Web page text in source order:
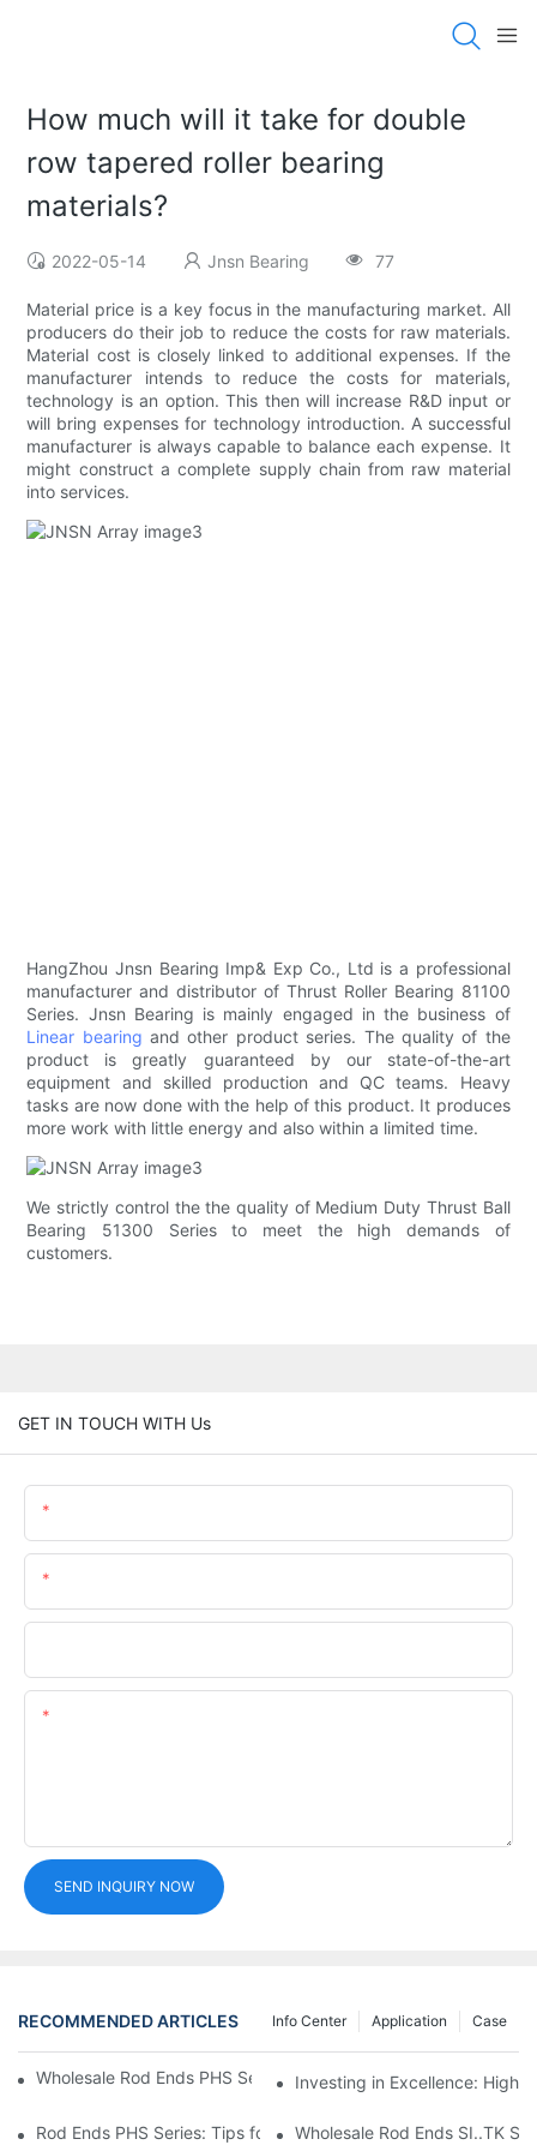
How much will it take for double
row tapered roller bearing
materials?
2022-05-14 Jnsn Bearing 77
Material price is a key focus in the manufacturing market. All
producers do their job to reduce the costs for raw materials.
Material cost is closely linked to additional expenses. If the
manufacturer intends to reduce the costs for materials,
technology is an option. This then will increase R&D input or
will bring expenses for technology introduction. A successful
manufacturer is always capable to balance each expense. It
might construct a complete supply chain from raw material
into services.
HangZhou Jnsn Bearing Imp& Exp Co., Ltd is a professional
manufacturer and distributor of Thrust Roller Bearing 81100
Series. Jnsn Bearing is mainly engaged in the business of
Linear bearing and other product series. The quality of the
product is greatly guaranteed by our state-of-the-art
equipment and skilled production and QC teams. Heavy
tasks are now done with the help of this product. It produces
more work with little energy and also within a limited time.
We strictly control the the quality of Medium Duty Thrust Ball
Bearing 51300 Series to meet the high demands of
customers.
GET IN TOUCH WITH Us
SEND INQUIRY NOW
RECOMMENDED ARTICLES Case
Application
Info Center
Wholesale Rod Ends PHS Series: Tips for Sourcing in Bulk
Investing in Excellence: High
Rod Ends PHS Series: Tips for Bulk Procurement
Wholesale Rod Ends SI..TK